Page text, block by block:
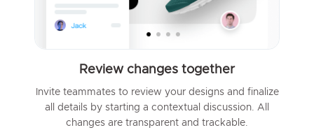
Review changes together
Invite teammates to review your designs and finalize
all details by starting a contextual discussion. All
changes are transparent and trackable.